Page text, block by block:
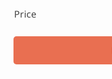
Price